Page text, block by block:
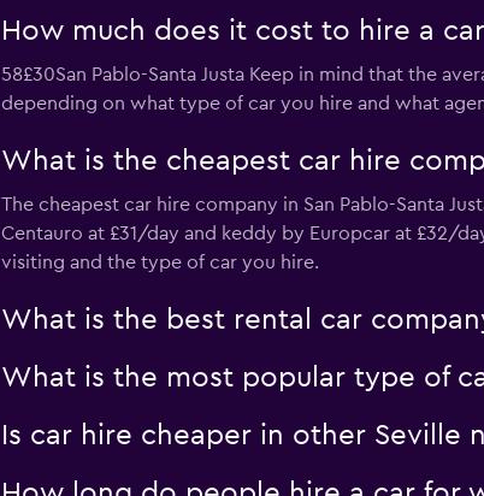
6.0 Okay
1 location
Rental Plus
4.0 Mediocre
1 location
How much does it cost to hire a car
58£30San Pablo-Santa Justa Keep in mind that the
depending on what type of car you hire and what
What is the cheapest car hire
The cheapest car hire company in San Pablo-Santa
Centauro at £31/day and keddy by Europcar at £32/
visiting and the type of car you hire.
What is the best rental car
What is the most popular type of
Is car hire cheaper in other Seville